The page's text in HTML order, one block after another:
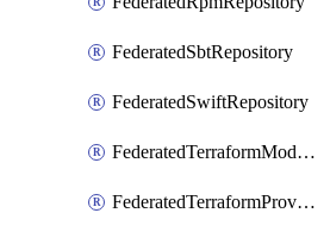
FederatedSbtRepository
FederatedSwiftRepository
FederatedTerraformModuleRepository
FederatedTerraformProviderRepository